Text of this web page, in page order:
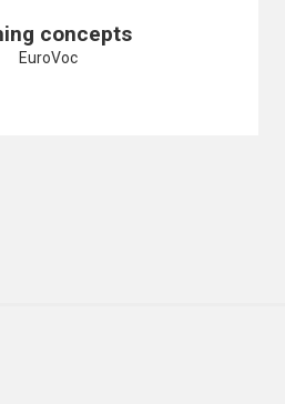
concepts
EuroVoc